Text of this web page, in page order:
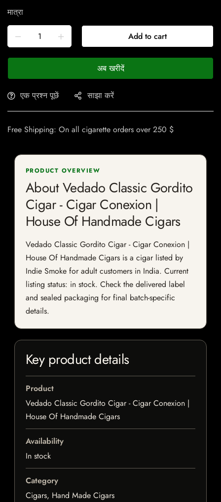
मात्रा
Add to cart
अब खरीदें
एक प्रश्न पूछें साझा करें
Free Shipping: On all cigarette orders over 250 $
PRODUCT OVERVIEW
About Vedado Classic Gordito
Cigar - Cigar Conexion |
House Of Handmade Cigars
Vedado Classic Gordito Cigar - Cigar Conexion |
House Of Handmade Cigars is a cigar listed by
Indie Smoke for adult customers in India. Current
listing status: in stock. Check the delivered label
and sealed packaging for final batch-specific
details.
Key product details
Product
Vedado Classic Gordito Cigar - Cigar Conexion |
House Of Handmade Cigars
Availability
In stock
Category
Cigars, Hand Made Cigars